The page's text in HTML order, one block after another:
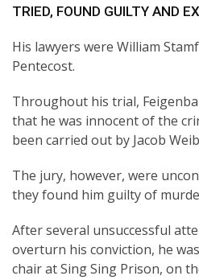
TRIED, FOUND GUILTY AND
His lawyers were William
Pentecost.
Throughout his trial,
that he was innocent of the
been carried out by Jacob
The jury, however, were
they found him guilty of
After several unsuccessful
overturn his conviction, he
chair at Sing Sing Prison, on